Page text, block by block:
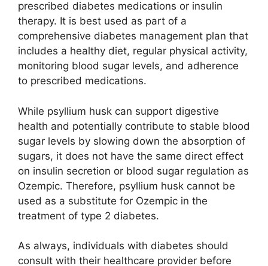
prescribed diabetes medications or insulin
therapy. It is best used as part of a
comprehensive diabetes management plan that
includes a healthy diet, regular physical activity,
monitoring blood sugar levels, and adherence
to prescribed medications.
While psyllium husk can support digestive
health and potentially contribute to stable blood
sugar levels by slowing down the absorption of
sugars, it does not have the same direct effect
on insulin secretion or blood sugar regulation as
Ozempic. Therefore, psyllium husk cannot be
used as a substitute for Ozempic in the
treatment of type 2 diabetes.
As always, individuals with diabetes should
consult with their healthcare provider before